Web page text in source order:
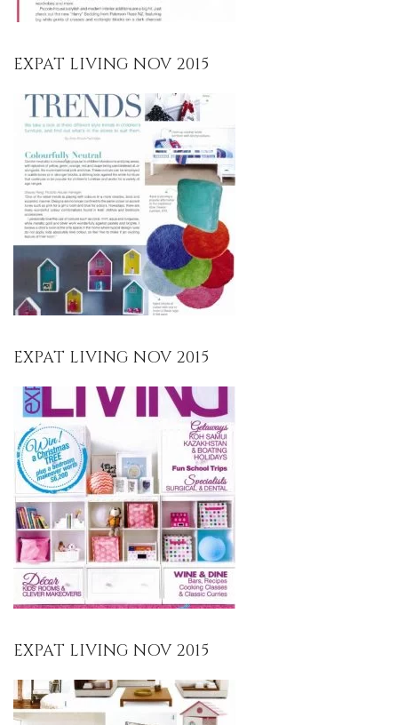
EXPAT LIVING NOV 2015
EXPAT LIVING NOV 2015
EXPAT LIVING NOV 2015